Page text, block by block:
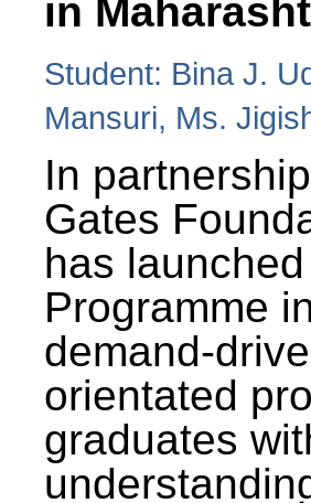
in
Student: Bina J.
Mansuri, Ms.
In
Gates
has
Programme
demand-
orientated
graduates